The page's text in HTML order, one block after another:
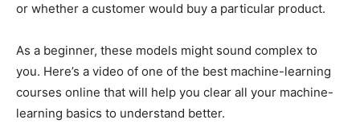
or whether a customer would buy a particular product.
As a beginner, these models might sound complex to
you. Here’s a video of one of the best machine-learning
courses online that will help you clear all your machine-
learning basics to understand better.